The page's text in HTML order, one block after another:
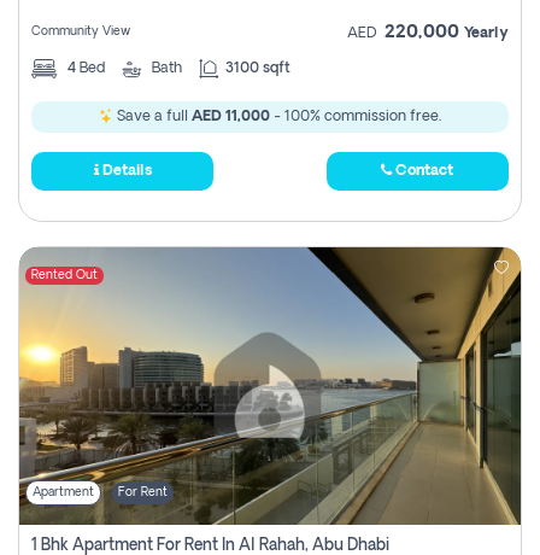
Community View AED 220,000 Yearly
4 Bed Bath 3100 sqft
Save a full AED 11,000 - 100% commission free.
Details Contact
Rented Out
Apartment For Rent
1 Bhk Apartment For Rent In Al Rahah, Abu Dhabi